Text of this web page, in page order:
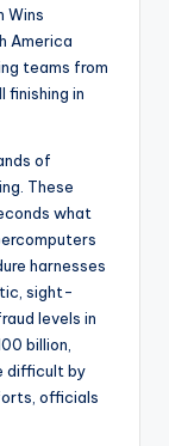
Wins
America
teams from
finishing in
of
These
what
harnesses
sight-
levels in
billion,
difficult by
officials